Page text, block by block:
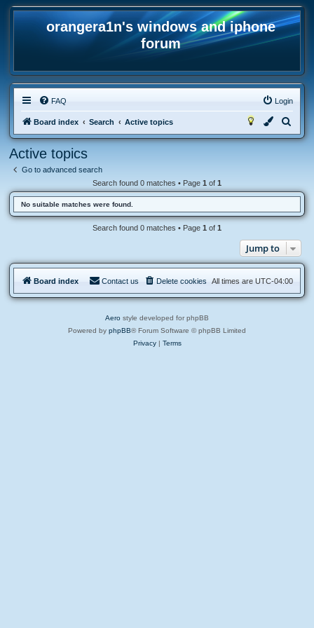
orangera1n's windows and iphone
forum
FAQ Login
Board index Search Active topics
e
c
Active topics
Go to advanced search
Search found 0 matches • Page 1 of 1
No suitable matches were found.
Search found 0 matches • Page 1 of 1
Jump to
Board index All times are UTC-04:00
Delete cookies
Contact us
Aero style developed for phpBB
Powered by phpBB® Forum Software © phpBB Limited
Privacy| Terms